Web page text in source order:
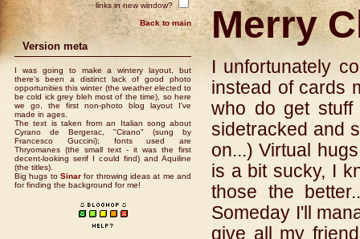
links in new window?
Back to main
Version meta
I was going to make a wintery layout, but
there's been a distinct lack of good photo
opportunities this winter (the weather elected to
be cold ick grey bleh most of the time), so here
we go, the first non-photo blog layout I've
made in ages.
The text is taken from an Italian song about
Cyrano de Bergerac, "Cirano" (sung by
Francesco Guccini); fonts used are
Thryomanes (the small text - it was the first
decent-looking serif I could find) and Aquiline
(the titles).
Big hugs to Sinar for throwing ideas at me and
for finding the background for me!
Merry
I unfortunately
instead of cards
who do get
sidetracked and
on...) Virtual
is a bit sucky, I
those the
Someday I'll
give all my